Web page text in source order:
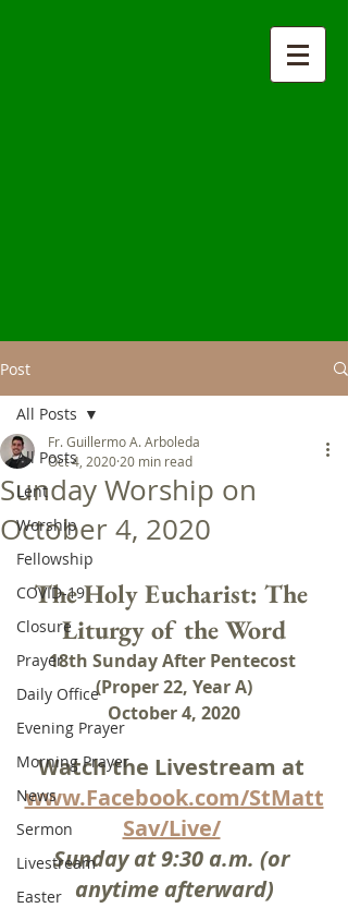
Post
All Posts
Lent
Worship
Fellowship
COVID-19
Closure
Prayer
Daily Office
Evening Prayer
Morning Prayer
News
Sermon
Livestream
Easter
All Posts
Sunday Worship on
October 4, 2020
Fr. Guillermo A. Arboleda
Oct 4, 2020 20 min read
The Holy Eucharist: The
Liturgy of the Word
18th Sunday After Pentecost
(Proper 22, Year A)
October 4, 2020
Watch the Livestream at
www.Facebook.com/StMatt
Sav/Live/
Sunday at 9:30 a.m. (or
anytime afterward)